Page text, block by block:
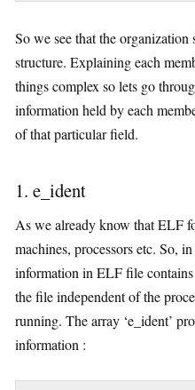
So we see that the
structure. Explaining each
things complex so lets go
information held by each
of that particular field.
1. e_ident
As we already know that ELF
machines, processors etc. So,
information in ELF file
the file independent of the
running. The array ‘e_ident’
information :